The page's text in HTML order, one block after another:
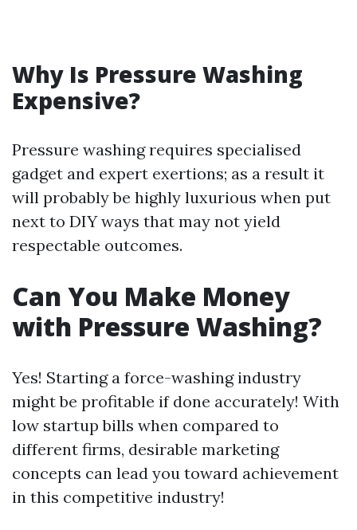
Why Is Pressure Washing
Expensive?
Pressure washing requires specialised
gadget and expert exertions; as a result it
will probably be highly luxurious when put
next to DIY ways that may not yield
respectable outcomes.
Can You Make Money
with Pressure Washing?
Yes! Starting a force-washing industry
might be profitable if done accurately! With
low startup bills when compared to
different firms, desirable marketing
concepts can lead you toward achievement
in this competitive industry!